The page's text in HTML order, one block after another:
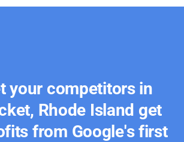
your competitors in
Rhode Island get
from Google's first